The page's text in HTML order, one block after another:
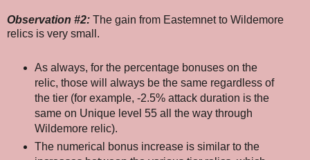
Observation #2: The gain from Eastemnet to Wildemore
relics is very small.
As always, for the percentage bonuses on the
relic, those will always be the same regardless of
the tier (for example, -2.5% attack duration is the
same on Unique level 55 all the way through
Wildemore relic).
The numerical bonus increase is similar to the